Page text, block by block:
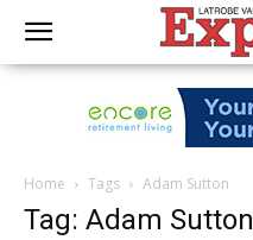
Home Tags Adam Sutton
Tag: Adam Sutton